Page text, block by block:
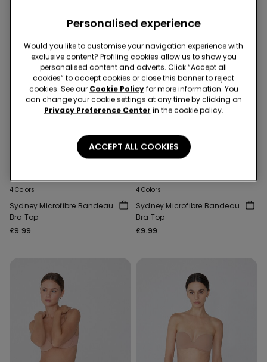
Recycled Microfiber
4 Colors
Sydney Microfibre Bandeau
Bra Top
£9.99
Recycled Microfiber
Bras 3 for 2
4 Colors
Sydney Microfibre Bandeau
Bra Top
£9.99
Personalised experience
Would you like to customise your navigation experience with
exclusive content? Profiling cookies allow us to show you
personalised content and adverts. Click “Accept all
cookies” to accept cookies or close this banner to reject
cookies. See our Cookie Policyfor more information. You
can change your cookie settings at any time by clicking on
Privacy Preference Center in the cookie policy.
ACCEPT ALL COOKIES